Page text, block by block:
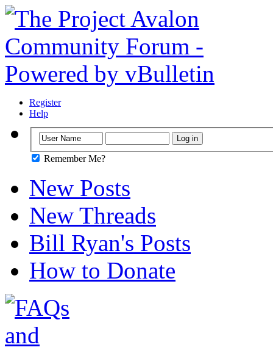
Register
Help
Remember Me?
New Posts
New Threads
Bill Ryan's Posts
How to Donate